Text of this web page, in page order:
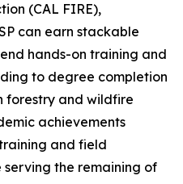
(CAL FIRE),
can earn stackable
hands-on training and
to degree completion
forestry and wildfire
achievements
and field
the remaining of